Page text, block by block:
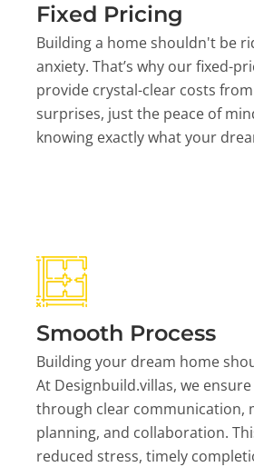
Fixed Pricing
Building a home shouldn't be
anxiety. That’s why our fixed-
provide crystal-clear costs
surprises, just the peace of
knowing exactly what your
Smooth Process
Building your dream home
At Designbuild.villas, we
through clear communication,
planning, and collaboration.
reduced stress, timely